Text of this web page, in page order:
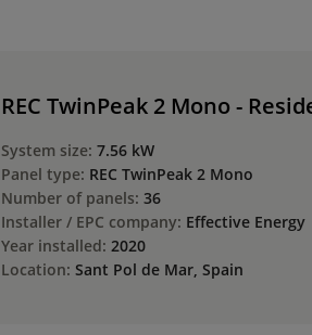
REC TwinPeak 2 Mono -
System size: 7.56 kW
Panel type: REC TwinPeak 2 Mono
Number of panels: 36
Installer / EPC company: Effective Energy
Year installed: 2020
Location: Sant Pol de Mar, Spain